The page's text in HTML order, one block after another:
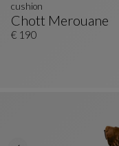
Chott Merouane
Cushion
See Full Description
cushion
€ 190